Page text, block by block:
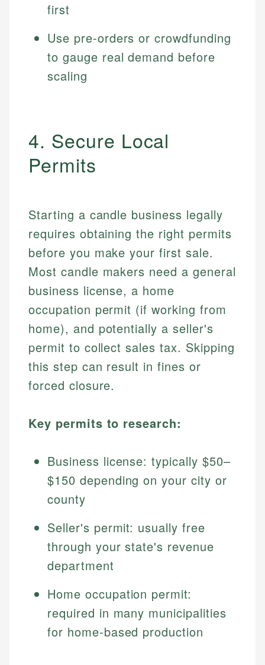
first
Use pre-orders or crowdfunding
to gauge real demand before
scaling
4. Secure Local
Permits
Starting a candle business legally
requires obtaining the right permits
before you make your first sale.
Most candle makers need a general
business license, a home
occupation permit (if working from
home), and potentially a seller's
permit to collect sales tax. Skipping
this step can result in fines or
forced closure.
Key permits to research:
Business license: typically $50–
$150 depending on your city or
county
Seller's permit: usually free
through your state's revenue
department
Home occupation permit:
required in many municipalities
for home-based production